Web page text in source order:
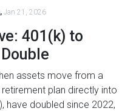
Jan 21, 2026
401(k) to
assets move from a
plan directly into
have doubled since 2022,